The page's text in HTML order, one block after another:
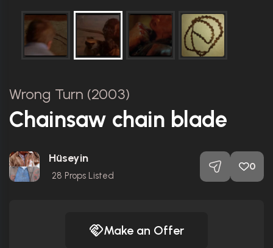
Wrong Turn (2003)
Chainsaw chain blade
Hüseyin
28 Props Listed
0
Make an Offer